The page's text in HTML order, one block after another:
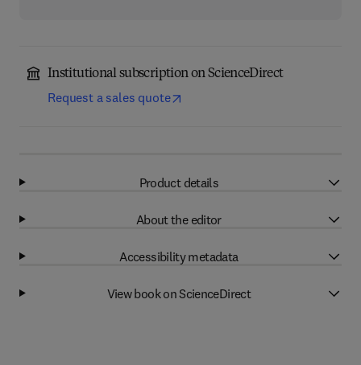
Institutional subscription on ScienceDirect
Request a sales quote
Product details
About the editor
Accessibility metadata
View book on ScienceDirect